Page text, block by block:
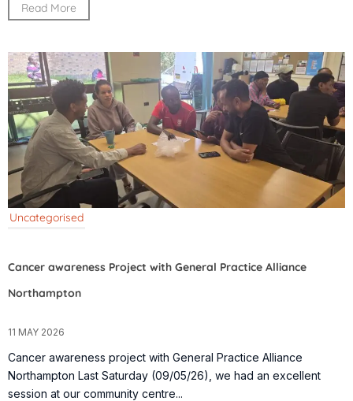
Read More
Uncategorised
Cancer awareness Project with General Practice Alliance
Northampton
11 MAY 2026
Cancer awareness project with General Practice Alliance
Northampton Last Saturday (09/05/26), we had an excellent
session at our community centre...